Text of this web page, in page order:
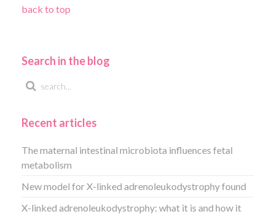
back to top
Search in the blog
Recent articles
The maternal intestinal microbiota influences fetal
metabolism
New model for X-linked adrenoleukodystrophy found
X-linked adrenoleukodystrophy: what it is and how it